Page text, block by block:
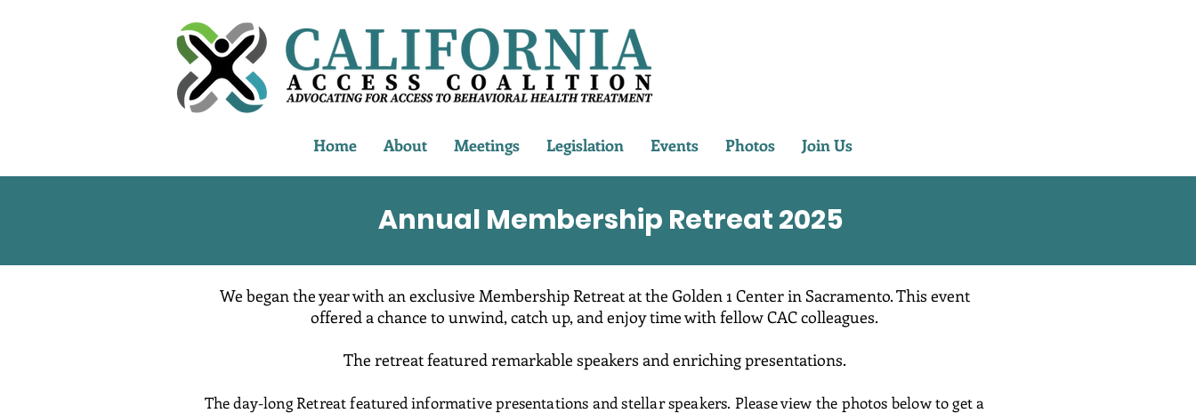
Home About Meetings Legislation Events Photos Join Us
Annual Membership Retreat 2025
We began the year with an exclusive Membership Retreat at the Golden 1 Center in Sacramento. This event
offered a chance to unwind, catch up, and enjoy time with fellow CAC colleagues.
The retreat featured remarkable speakers and enriching presentations.
The day-long Retreat featured informative presentations and stellar speakers. Please view the photos below to get a